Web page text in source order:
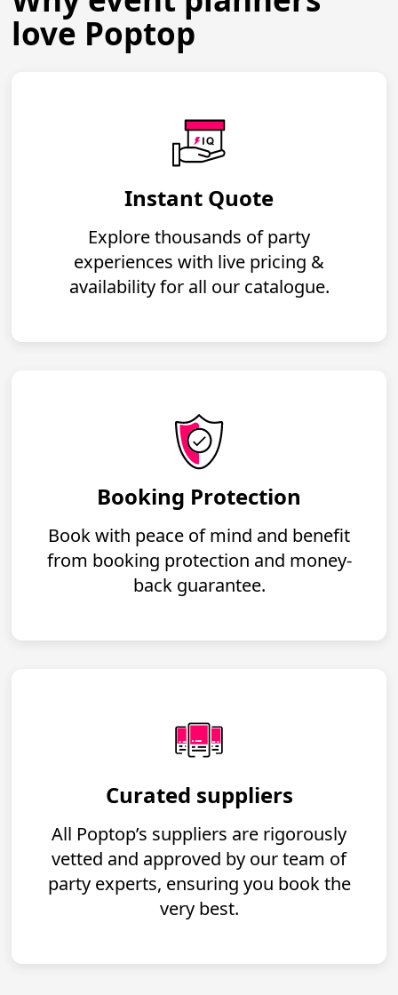
love Poptop
Instant Quote
Explore thousands of party
experiences with live pricing &
availability for all our catalogue.
Booking Protection
Book with peace of mind and benefit
from booking protection and money-
back guarantee.
Curated suppliers
All Poptop’s suppliers are rigorously
vetted and approved by our team of
party experts, ensuring you book the
very best.